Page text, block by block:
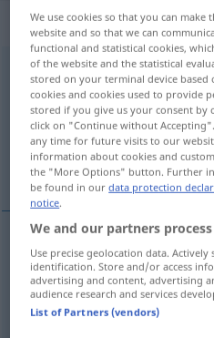
„Klippe“:
Klippe [ˈklɪpə]f < Klippe;
Overview of all
(For more details, click/tap on
peña, escollo, roca
peñaf Klippe
rocaf Klippe
We use cookies so that you can make
website and so that we can
functional and statistical cookies,
of the website and the statistical
stored on your terminal device
cookies and cookies used to provide
stored if you give us your consent
click on "Continue without
any time for future visits to our
information about cookies and
the "More Options" button. Further
be found in ourdata protection
notice.
We and our partners
Use precise geolocation data.
identification. Store and/or access
advertising and content, advertising
audience research and services
List of Partners (vendors)